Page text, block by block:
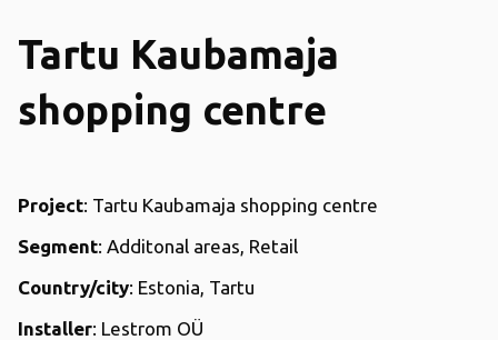
Tartu Kaubamaja
shopping centre
Project: Tartu Kaubamaja shopping centre
Segment: Additonal areas, Retail
Country/city: Estonia, Tartu
Installer: Lestrom OÜ